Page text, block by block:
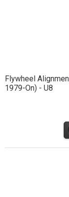
Flywheel
1979-On) - U8